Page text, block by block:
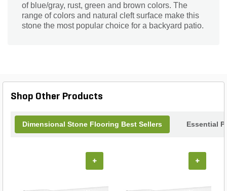
of blue/gray, rust, green and brown colors. The
range of colors and natural cleft surface make this
stone the most popular choice for a backyard patio.
Shop Other Products
Dimensional Stone Flooring Best Sellers Essential
+ +